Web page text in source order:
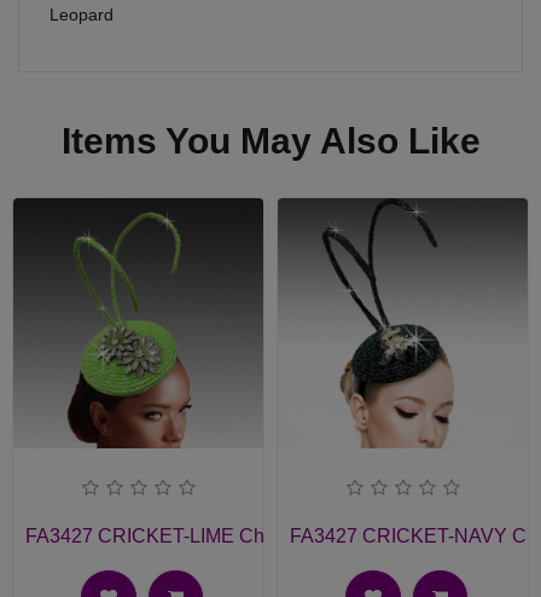
Leopard
Items You May Also Like
FA3427 CRICKET-LIME Church FascinatorFA3427 CRICKET-NAVY